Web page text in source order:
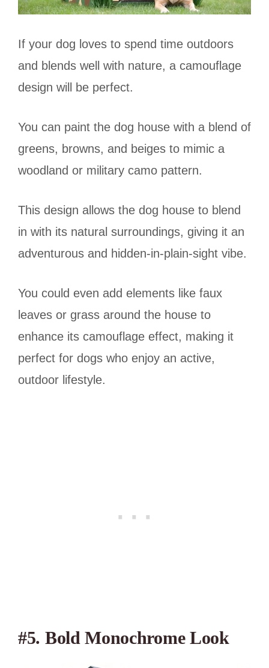
If your dog loves to spend time outdoors
and blends well with nature, a camouflage
design will be perfect.
You can paint the dog house with a blend of
greens, browns, and beiges to mimic a
woodland or military camo pattern.
This design allows the dog house to blend
in with its natural surroundings, giving it an
adventurous and hidden-in-plain-sight vibe.
You could even add elements like faux
leaves or grass around the house to
enhance its camouflage effect, making it
perfect for dogs who enjoy an active,
outdoor lifestyle.
#5. Bold Monochrome Look